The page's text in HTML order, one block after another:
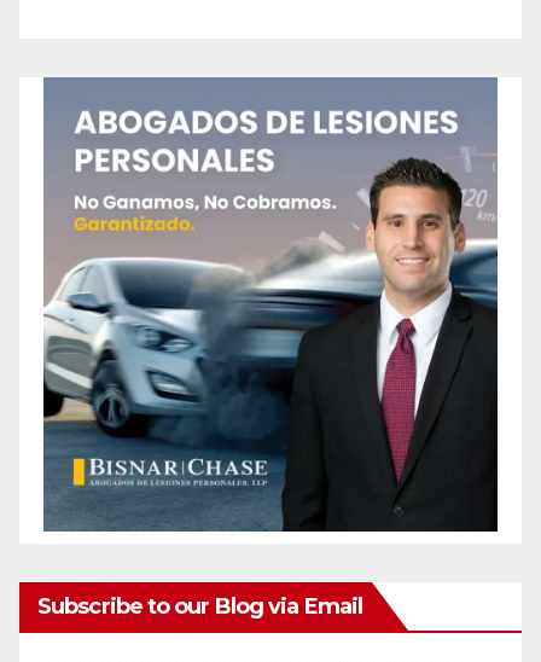
Subscribe to our Blog via Email